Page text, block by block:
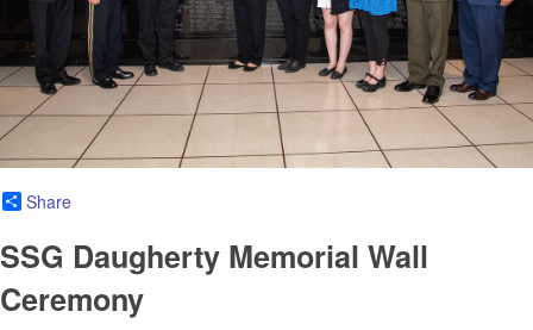
Share
SSG Daugherty Memorial Wall
Ceremony